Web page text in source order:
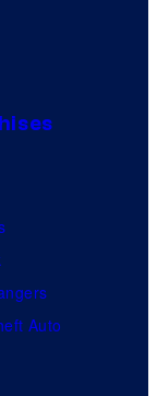
Auto